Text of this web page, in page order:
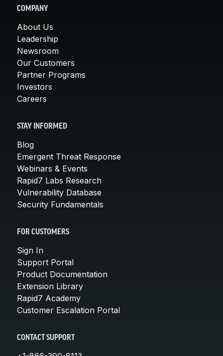
COMPANY
About Us
Leadership
Newsroom
Our Customers
Partner Programs
Investors
Careers
STAY INFORMED
Blog
Emergent Threat Response
Webinars & Events
Rapid7 Labs Research
Vulnerability Database
Security Fundamentals
FOR CUSTOMERS
Sign In
Support Portal
Product Documentation
Extension Library
Rapid7 Academy
Customer Escalation Portal
CONTACT SUPPORT